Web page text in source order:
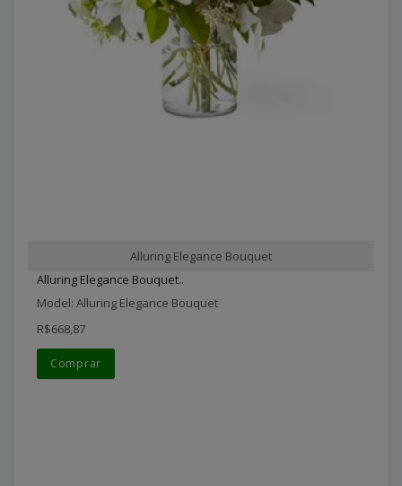
Alluring Elegance Bouquet
Alluring Elegance Bouquet..
Model: Alluring Elegance Bouquet
R$668,87
Comprar